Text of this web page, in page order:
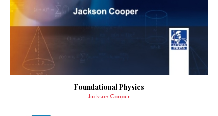
Foundational Physics
Jackson Cooper